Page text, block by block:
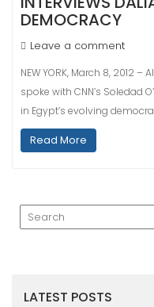
DEMOCRACY
Leave a comment
NEW YORK, March 8, 2012
spoke with CNN’s Soledad
in Egypt’s evolving
Read More
LATEST POSTS